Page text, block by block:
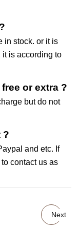
in stock. or it is
it is according to
or extra ?
but do not
?
and etc. If
contact us as
Next